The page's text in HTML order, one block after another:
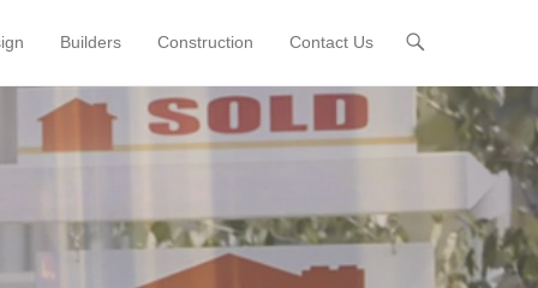
Builders Construction Contact Us